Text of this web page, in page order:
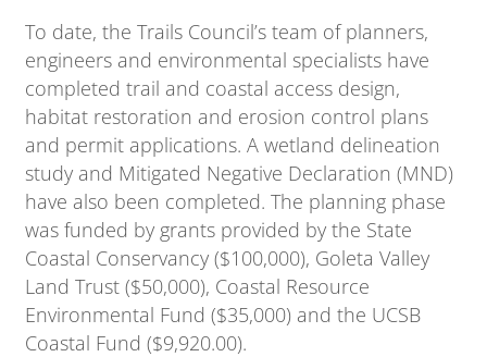
To date, the Trails Council’s team of planners,
engineers and environmental specialists have
completed trail and coastal access design,
habitat restoration and erosion control plans
and permit applications. A wetland delineation
study and Mitigated Negative Declaration (MND)
have also been completed. The planning phase
was funded by grants provided by the State
Coastal Conservancy ($100,000), Goleta Valley
Land Trust ($50,000), Coastal Resource
Environmental Fund ($35,000) and the UCSB
Coastal Fund ($9,920.00).